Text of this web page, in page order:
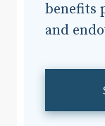
benefits
and